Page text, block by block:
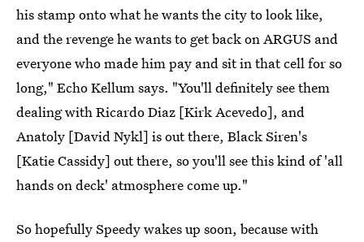
his stamp onto what he wants the city to look like,
and the revenge he wants to get back on ARGUS and
everyone who made him pay and sit in that cell for so
long," Echo Kellum says. "You'll definitely see them
dealing with Ricardo Diaz [Kirk Acevedo], and
Anatoly [David Nykl] is out there, Black Siren's
[Katie Cassidy] out there, so you'll see this kind of 'all
hands on deck' atmosphere come up."
So hopefully Speedy wakes up soon, because with